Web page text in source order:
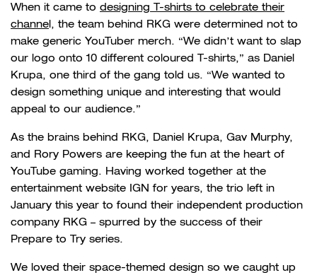
When it came to designing T-shirts to celebrate their
channe l, the team behind RKG were determined not to
make generic YouTuber merch. “We didn’t want to slap
our logo onto 10 different coloured T-shirts,” as Daniel
Krupa, one third of the gang told us. “We wanted to
design something unique and interesting that would
appeal to our audience.”
As the brains behind RKG, Daniel Krupa, Gav Murphy,
and Rory Powers are keeping the fun at the heart of
YouTube gaming. Having worked together at the
entertainment website IGN for years, the trio left in
January this year to found their independent production
company RKG – spurred by the success of their
Prepare to Try series.
We loved their space-themed design so we caught up